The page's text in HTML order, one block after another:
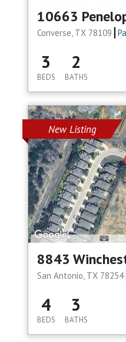
10663
Converse, TX 78109
3
BEDS
2
BATHS
New Listing
8843
San Antonio, TX 78254
4
BEDS
3
BATHS